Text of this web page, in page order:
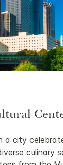
a city
culinary